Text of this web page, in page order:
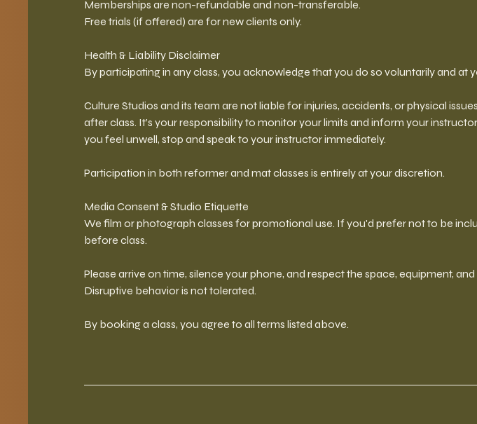
Memberships are non-refundable and non-transferable.
Free trials (if offered) are for new clients only.
Health & Liability Disclaimer
By participating in any class, you acknowledge that you do so voluntarily and at
Culture Studios and its team are not liable for injuries, accidents, or physical
after class. It’s your responsibility to monitor your limits and inform your
you feel unwell, stop and speak to your instructor immediately.
Participation in both reformer and mat classes is entirely at your discretion.
Media Consent & Studio Etiquette
We film or photograph classes for promotional use. If you'd prefer not to be
before class.
Please arrive on time, silence your phone, and respect the space, equipment,
Disruptive behavior is not tolerated.
By booking a class, you agree to all terms listed above.